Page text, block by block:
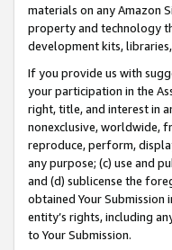
materials on any Amazon
property and technology
development kits,
If you provide us with
your participation in the
right, title, and interest in
nonexclusive, worldwide,
reproduce, perform,
any purpose; (c) use and
and (d) sublicense the
obtained Your Submission
entity’s rights, including
to Your Submission.